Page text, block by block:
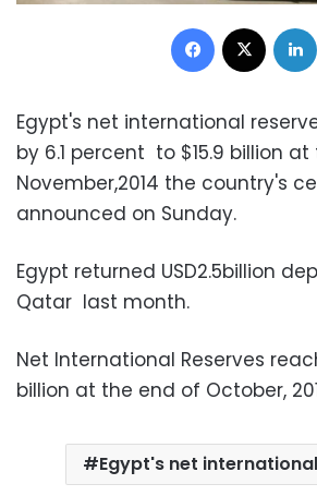
Facebook
Egypt's net international
by 6.1 percent to $15.9 billion
November,2014 the country's
announced on Sunday.
Egypt returned USD2.5billion
Qatar last month.
Net International Reserves
billion at the end of October,
Egypt's net